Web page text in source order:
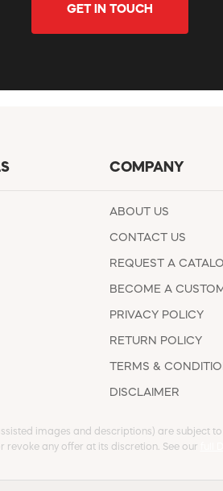
GET IN TOUCH
COMPANY
ABOUT US
CONTACT US
REQUEST A
BECOME A
PRIVACY POLICY
RETURN POLICY
TERMS &
DISCLAIMER
images and descriptions) are subject
revoke any offer at its discretion. See our